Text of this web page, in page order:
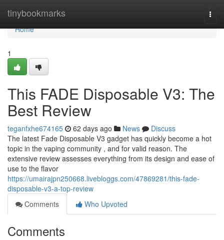
tinybookmarks
Home
Home
1
This FADE Disposable V3: The
Best Review
teganfxhe674165 62 days ago News
Discuss
The latest Fade Disposable V3 gadget has quickly become a hot
topic in the vaping community , and for valid reason. The
extensive review assesses everything from its design and ease of
use to the flavor
https://umairajpn250668.livebloggs.com/47869281/this-fade-
disposable-v3-a-top-review
Comments
Who Upvoted
Comments